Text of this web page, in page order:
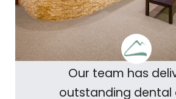
Our team has
outstanding dental